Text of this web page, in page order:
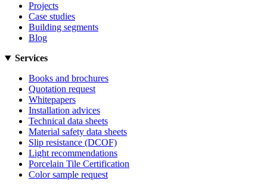
Projects
Case studies
Building segments
Blog
Services
Books and brochures
Quotation request
Whitepapers
Installation advices
Technical data sheets
Material safety data sheets
Slip resistance (DCOF)
Light recommendations
Porcelain Tile Certification
Color sample request